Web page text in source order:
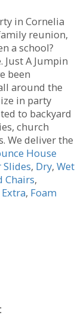
in Cornelia
reunion,
a school?
A Jumpin
been
around the
in party
to backyard
church
We deliver the
House
, Dry, Wet
Chairs,
, Foam